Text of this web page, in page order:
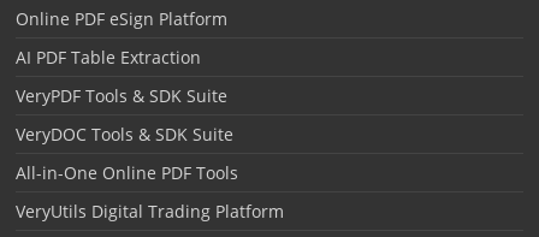
Online PDF eSign Platform
AI PDF Table Extraction
VeryPDF Tools & SDK Suite
VeryDOC Tools & SDK Suite
All-in-One Online PDF Tools
VeryUtils Digital Trading Platform